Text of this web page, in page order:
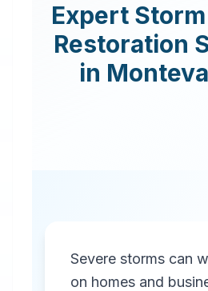
Expert
Restoration
in
Severe storms can
on homes and